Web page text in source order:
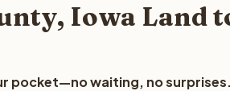
Iowa Land
pocket—no waiting, no surprises.